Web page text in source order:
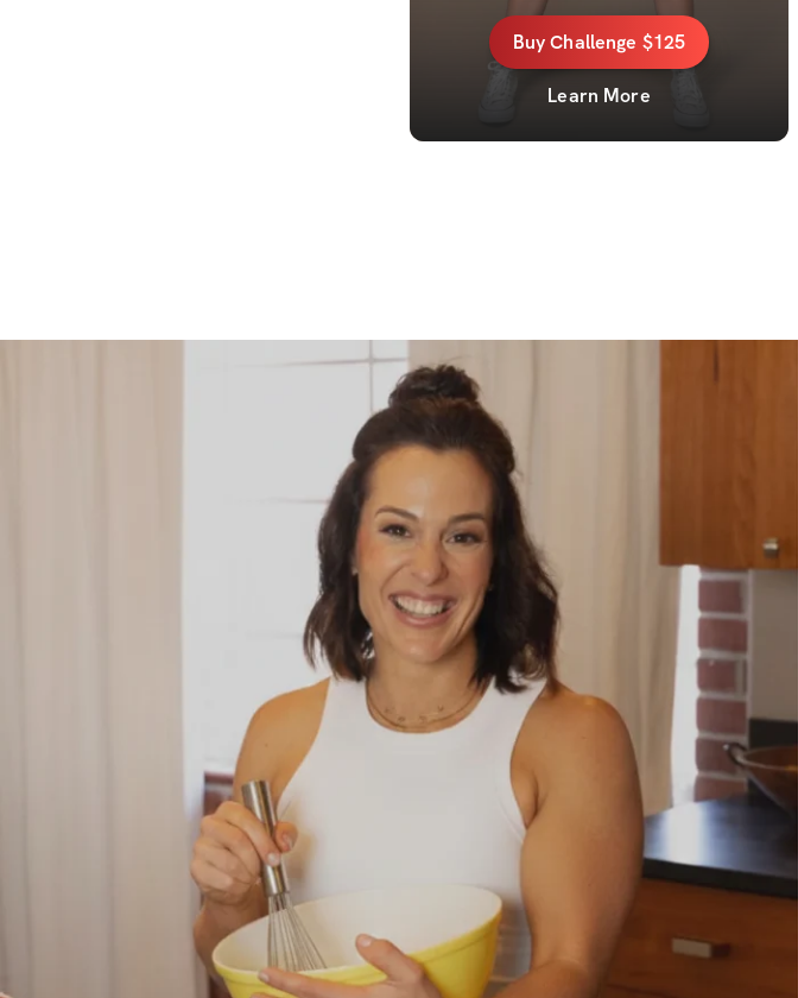
BuyChallenge $125
Learn More